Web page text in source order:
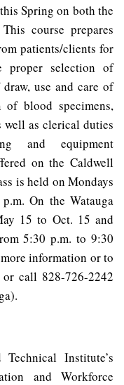
Spring on both the
course prepares
patients/clients for
proper selection of
use and care of
blood specimens,
as clerical duties
and equipment
on the Caldwell
is held on Mondays
On the Watauga
15 to Oct. 15 and
5:30 p.m. to 9:30
information or to
call 828-726-2242
Institute’s
and Workforce